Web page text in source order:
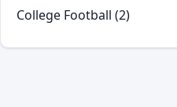
College Football (2)